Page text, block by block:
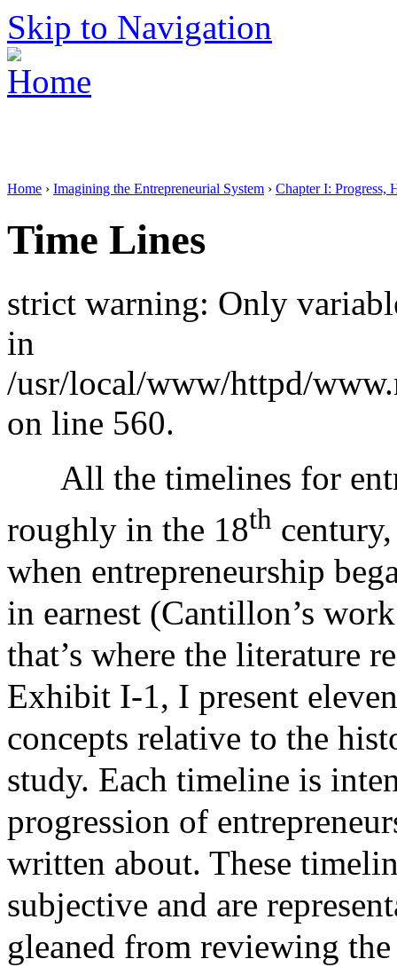
Skip to Navigation
Home › Imagining the Entrepreneurial System › Chapter I: Progress,
Time Lines
strict warning: Only
in
/usr/local/www/httpd/
on line 560.
All the timelines for
roughly in the 18th
when entrepreneurship
in earnest (Cantillon’s
that’s where the literature
Exhibit I-1, I present
concepts relative to the
study. Each timeline is
progression of
written about. These
subjective and are
gleaned from reviewing